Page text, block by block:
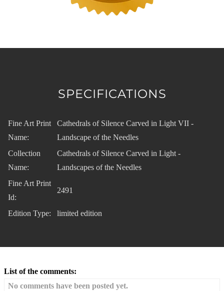
SPECIFICATIONS
Fine Art Print
Name:
Cathedrals of Silence Carved in Light VII -
Landscape of the Needles
Collection
Name:
Cathedrals of Silence Carved in Light -
Landscapes of the Needles
Fine Art Print
Id:
2491
Edition Type: limited edition
List of the comments:
No comments have been posted yet.